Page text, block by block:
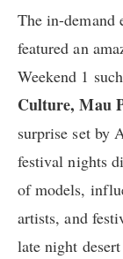
The in-demand
featured an
Weekend 1
Culture, Mau
surprise set by
festival nights
of models,
artists, and
late night